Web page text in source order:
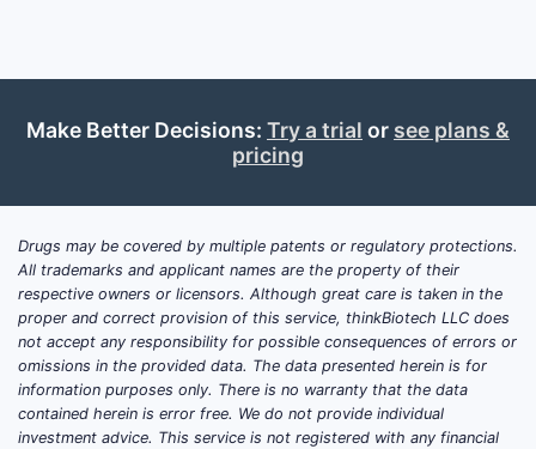
Drugs in this space typically act as
facilitating excretion. Examples
include penicillamine and trientine.
Absorption Inhibitors: Limit
intestinal uptake, such as zinc
salts, which induce
metallothionein, a protein that
sequesters copper within
Make Better Decisions: Try a trial or see plans &
pricing
Drugs may be covered by multiple patents or regulatory protections.
All trademarks and applicant names are the property of their
respective owners or licensors. Although great care is taken in the
proper and correct provision of this service, thinkBiotech LLC does
not accept any responsibility for possible consequences of errors or
omissions in the provided data. The data presented herein is for
information purposes only. There is no warranty that the data
contained herein is error free. We do not provide individual
investment advice. This service is not registered with any financial